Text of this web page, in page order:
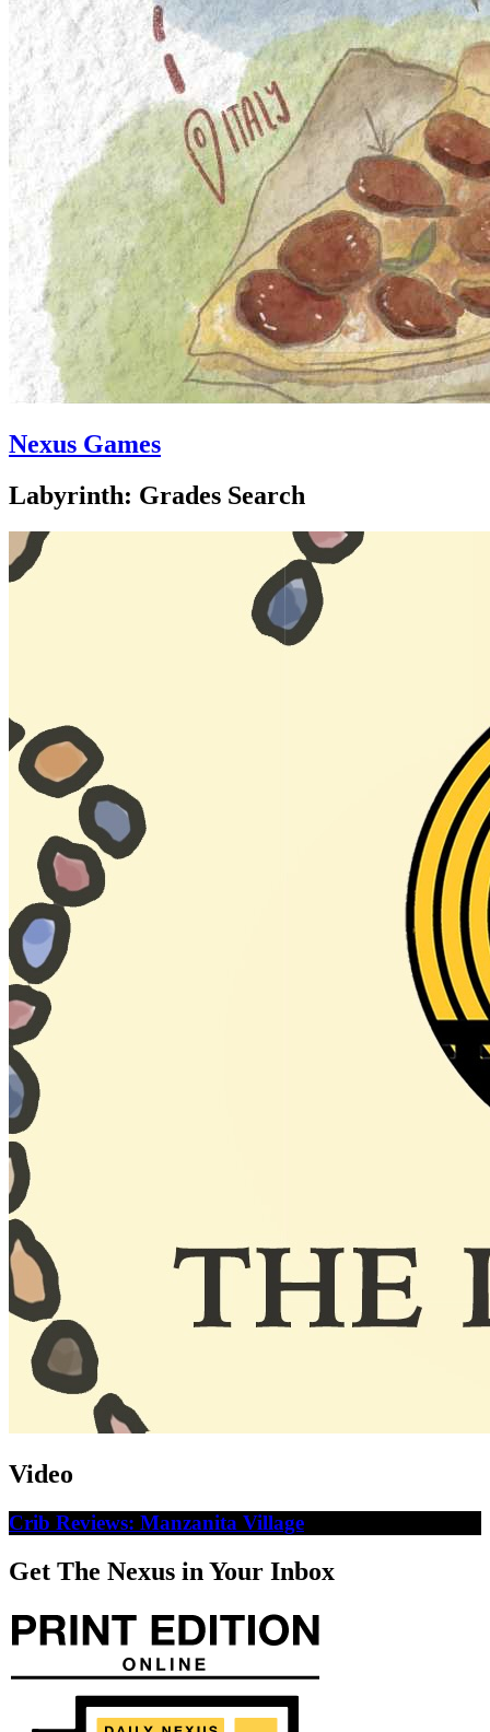
Nexus Games
Labyrinth: Grades Search
Video
Crib Reviews: Manzanita Village
Get The Nexus in Your Inbox